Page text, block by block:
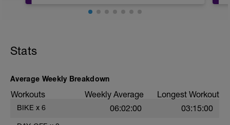
avoids any unnecessary load that can
weather when riding outdoors.
Stats
Average Weekly Breakdown
Workouts Weekly Average Longest Workout
BIKE x 6 06:02:00 03:15:00